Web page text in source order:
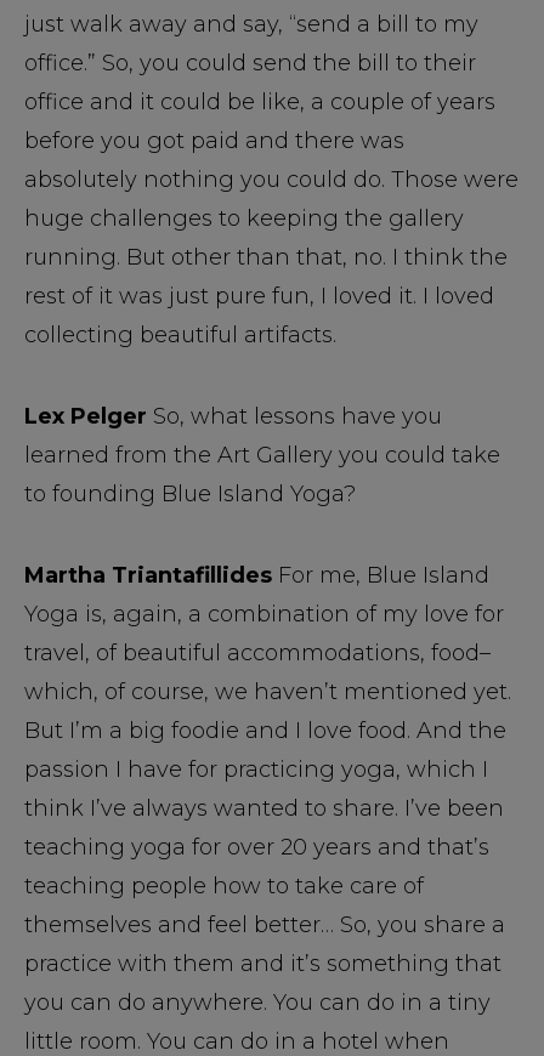
just walk away and say, “send a bill to my
office.” So, you could send the bill to their
office and it could be like, a couple of years
before you got paid and there was
absolutely nothing you could do. Those were
huge challenges to keeping the gallery
running. But other than that, no. I think the
rest of it was just pure fun, I loved it. I loved
collecting beautiful artifacts.
Lex Pelger So, what lessons have you
learned from the Art Gallery you could take
to founding Blue Island Yoga?
Martha Triantafillides For me, Blue Island
Yoga is, again, a combination of my love for
travel, of beautiful accommodations, food–
which, of course, we haven’t mentioned yet.
But I’m a big foodie and I love food. And the
passion I have for practicing yoga, which I
think I’ve always wanted to share. I’ve been
teaching yoga for over 20 years and that’s
teaching people how to take care of
themselves and feel better… So, you share a
practice with them and it’s something that
you can do anywhere. You can do in a tiny
little room. You can do in a hotel when